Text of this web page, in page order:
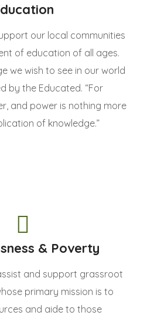
our local communities
of education of all ages.
we wish to see in our world
by the Educated. “For
and power is nothing more
of knowledge.”
& Poverty
and support grassroot
primary mission is to
and aide to those